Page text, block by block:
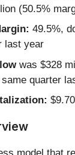
(50.5%
49.5%,
last year
was $328
quarter